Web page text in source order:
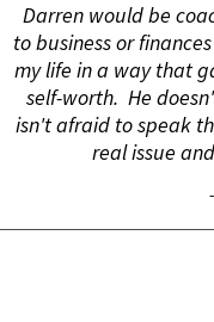
Darren would be
to business or
my life in a way that
self-worth. He
isn't afraid to speak
real issue